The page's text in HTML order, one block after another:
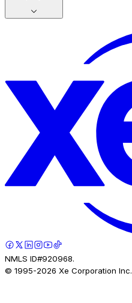
NMLS ID#920968.
© 1995-2026 Xe Corporation Inc.